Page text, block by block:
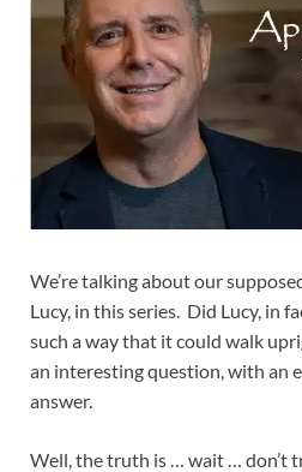
We’re talking about our
Lucy, in this series. Did Lucy, in
such a way that it could walk
an interesting question, with an
answer.
Well, the truth is … wait … don’t